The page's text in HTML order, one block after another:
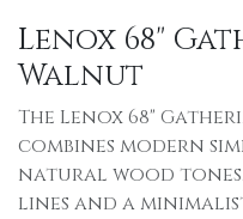
Lenox 68"
Walnut
The Lenox 68"
combines modern
natural wood
lines and a